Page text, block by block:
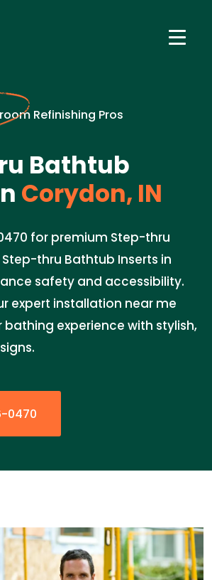
Refinishing Pros
Bathtub
Corydon, IN
for premium Step-thru
thru Bathtub Inserts in
safety and accessibility.
expert installation near me
experience with stylish,
0470